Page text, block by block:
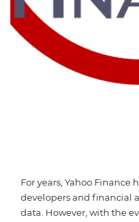
For years, Yahoo Finance
developers and financial
data. However, with the